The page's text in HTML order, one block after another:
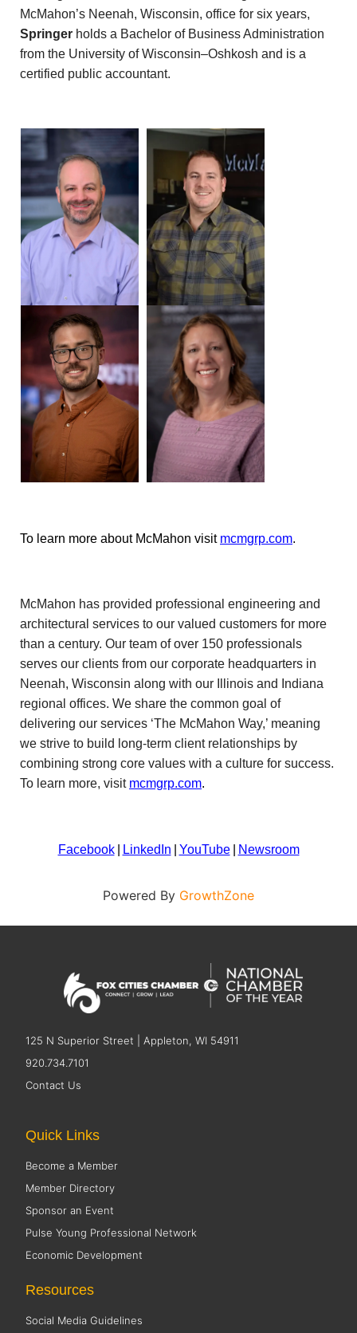
McMahon’s Neenah, Wisconsin, office for six years,
Springer holds a Bachelor of Business Administration
from the University of Wisconsin–Oshkosh and is a
certified public accountant.
To learn more about McMahon visit mcmgrp.com.
McMahon has provided professional engineering and
architectural services to our valued customers for more
than a century. Our team of over 150 professionals
serves our clients from our corporate headquarters in
Neenah, Wisconsin along with our Illinois and Indiana
regional offices. We share the common goal of
delivering our services ‘The McMahon Way,’ meaning
we strive to build long-term client relationships by
combining strong core values with a culture for success.
To learn more, visit mcmgrp.com.
Facebook| LinkedIn YouTube| Newsroom
Powered By GrowthZone
125 N Superior Street | Appleton, WI 54911
920.734.7101
Contact Us
Quick Links
Become a Member
Member Directory
Sponsor an Event
Pulse Young Professional Network
Economic Development
Resources
Social Media Guidelines